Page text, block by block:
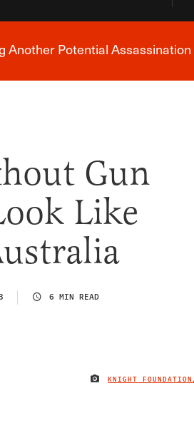
Alert
Another Potential Assassination
Gun
Like
6 MIN READ
KNIGHT